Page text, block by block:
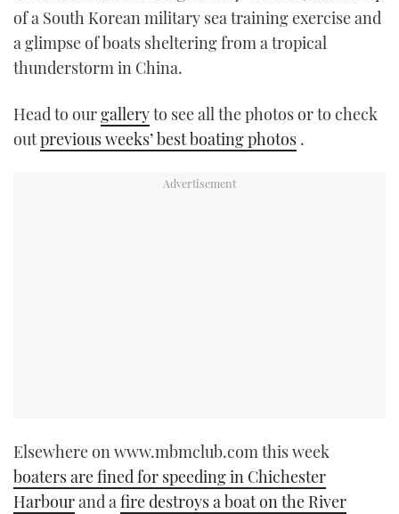
INSTAGRAM
of a South Korean military sea training exercise and
a glimpse of boats sheltering from a tropical
thunderstorm in China.
Head to ourgalleryto see all the photos or to check
outprevious weeks’ best boating photos .
Elsewhere on www.mbmclub.com this week
boaters are fined for speeding in Chichester
Harbourand afire destroys a boat on the River